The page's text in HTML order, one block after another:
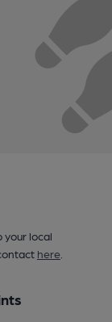
your local
here.